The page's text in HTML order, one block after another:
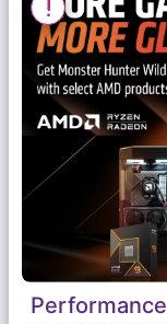
Performance